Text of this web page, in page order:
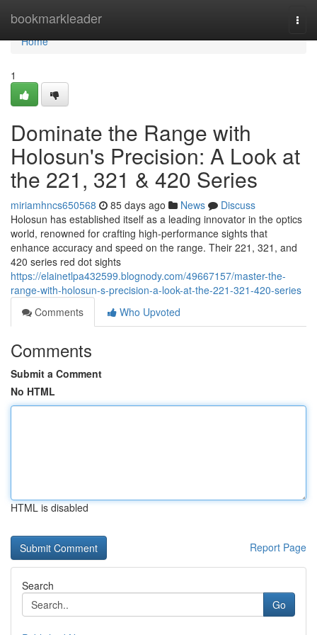
bookmarkleader
Home
Home
1
Dominate the Range with
Holosun's Precision: A Look at
the 221, 321 & 420 Series
miriamhncs650568 85 days ago News
Discuss
Holosun has established itself as a leading innovator in the optics
world, renowned for crafting high-performance sights that
enhance accuracy and speed on the range. Their 221, 321, and
420 series red dot sights
https://elainetlpa432599.blognody.com/49667157/master-the-
range-with-holosun-s-precision-a-look-at-the-221-321-420-series
Comments
Who Upvoted
Comments
Submit a Comment
No HTML
HTML is disabled
Report Page
Search
Go